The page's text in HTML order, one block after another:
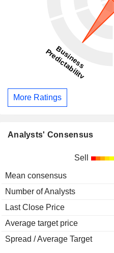
More Ratings
Analysts' Consensus
Sell
Mean consensus
Number of Analysts
Last Close Price
Average target price
Spread / Average Target